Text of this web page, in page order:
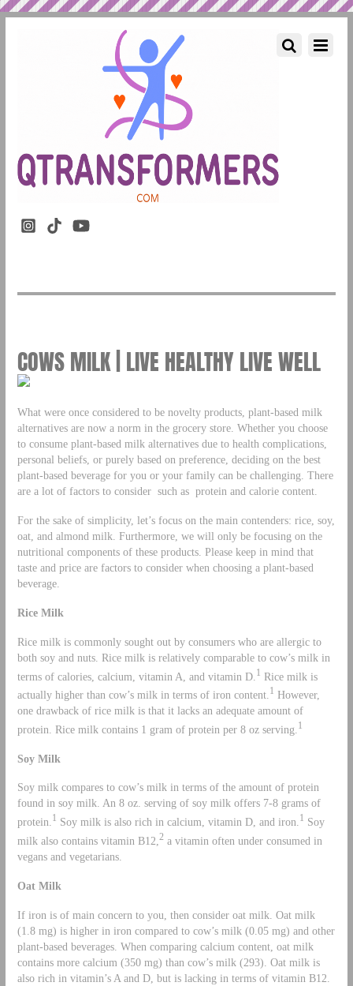
COWS MILK | LIVE HEALTHY LIVE WELL
What were once considered to be novelty products, plant-based milk
alternatives are now a norm in the grocery store. Whether you choose
to consume plant-based milk alternatives due to health complications,
personal beliefs, or purely based on preference, deciding on the best
plant-based beverage for you or your family can be challenging. There
are a lot of factors to consider such as protein and calorie content.
For the sake of simplicity, let’s focus on the main contenders: rice, soy,
oat, and almond milk. Furthermore, we will only be focusing on the
nutritional components of these products. Please keep in mind that
taste and price are factors to consider when choosing a plant-based
beverage.
Rice Milk
Rice milk is commonly sought out by consumers who are allergic to
both soy and nuts. Rice milk is relatively comparable to cow’s milk in
terms of calories, calcium, vitamin A, and vitamin D. 1 Rice milk is
actually higher than cow’s milk in terms of iron content. 1 However,
one drawback of rice milk is that it lacks an adequate amount of
protein. Rice milk contains 1 gram of protein per 8 oz serving. 1
Soy Milk
Soy milk compares to cow’s milk in terms of the amount of protein
found in soy milk. An 8 oz. serving of soy milk offers 7-8 grams of
protein. 1 Soy milk is also rich in calcium, vitamin D, and iron. 1 Soy
milk also contains vitamin B12, 2a vitamin often under consumed in
vegans and vegetarians.
Oat Milk
If iron is of main concern to you, then consider oat milk. Oat milk
(1.8 mg) is higher in iron compared to cow’s milk (0.05 mg) and other
plant-based beverages. When comparing calcium content, oat milk
contains more calcium (350 mg) than cow’s milk (293). Oat milk is
also rich in vitamin’s A and D, but is lacking in terms of vitamin B12.